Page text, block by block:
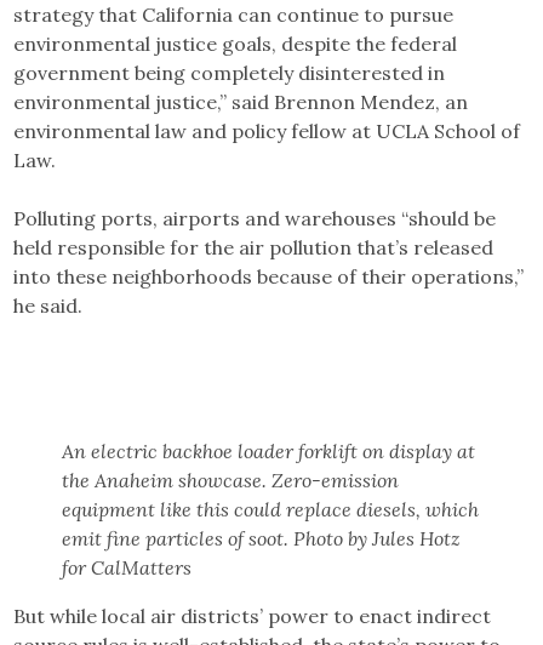
strategy that California can continue to pursue
environmental justice goals, despite the federal
government being completely disinterested in
environmental justice,” said Brennon Mendez, an
environmental law and policy fellow at UCLA School of
Law.
Polluting ports, airports and warehouses “should be
held responsible for the air pollution that’s released
into these neighborhoods because of their operations,”
he said.
An electric backhoe loader forklift on display at
the Anaheim showcase. Zero-emission
equipment like this could replace diesels, which
emit fine particles of soot. Photo by Jules Hotz
for CalMatters
But while local air districts’ power to enact indirect